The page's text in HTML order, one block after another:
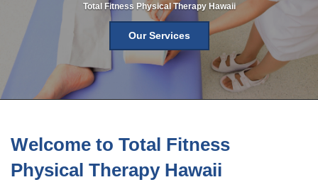
Total Fitness Physical Therapy Hawaii
Our Services
Welcome to Total Fitness
Physical Therapy Hawaii